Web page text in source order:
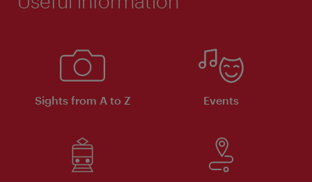
Sights from A to Z Events